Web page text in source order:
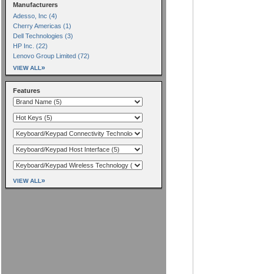
Manufacturers
Adesso, Inc (4)
Cherry Americas (1)
Dell Technologies (3)
HP Inc. (22)
Lenovo Group Limited (72)
VIEW ALL »
Features
VIEW ALL »